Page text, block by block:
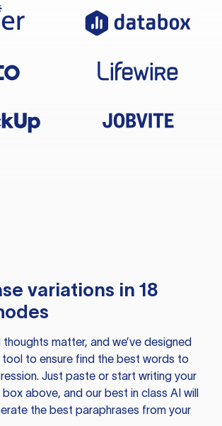
variations in 18
thoughts matter, and we’ve designed
tool to ensure find the best words to
Just paste or start writing your
above, and our best in class AI will
the best paraphrases from your